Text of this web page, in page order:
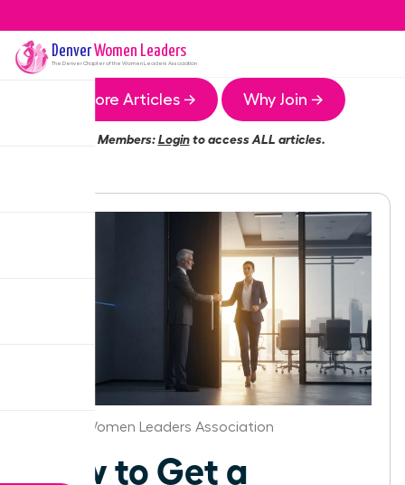
DenverWomen Leaders
The DenverChapter of the Women Leaders Association
More Articles → Why Join →
Members:Loginto access ALL articles.
Denver Women Leaders Association
How to Get a